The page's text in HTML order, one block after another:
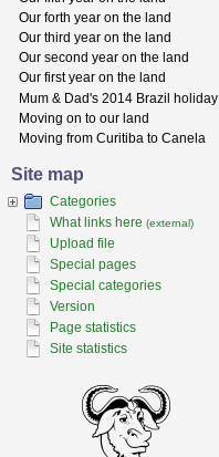
Our forth year on the land
Our third year on the land
Our second year on the land
Our first year on the land
Mum & Dad's 2014 Brazil holiday
Moving on to our land
Moving from Curitiba to Canela
Site map
Categories
What links here (external)
Upload file
Special pages
Special categories
Version
Page statistics
Site statistics